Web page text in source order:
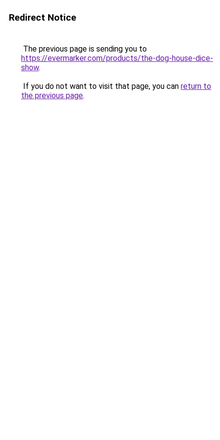
Redirect Notice
The previous page is sending you to
https://evermarker.com/products/the-dog-house-dice-
show.
If you do not want to visit that page, you can return to
the previous page.